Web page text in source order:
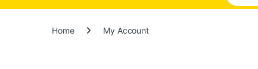
Home My Account